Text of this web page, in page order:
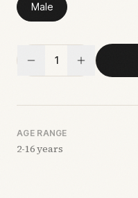
Male
1
AGE RANGE
2-16 years